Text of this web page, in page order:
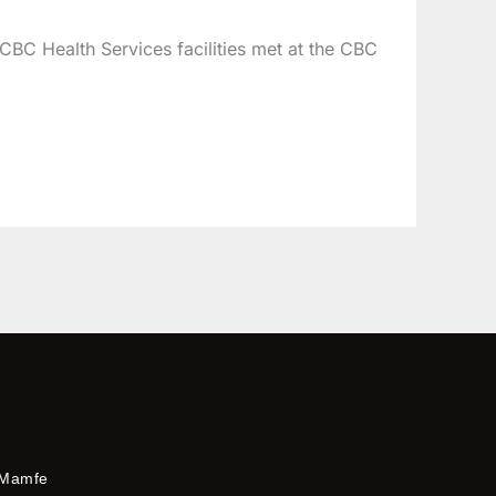
Health Services facilities met at the CBC